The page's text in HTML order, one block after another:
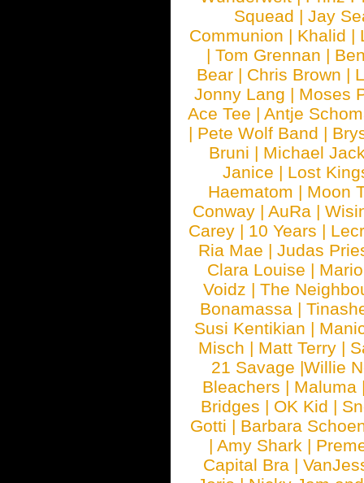
Squead |Jay
Communion | Khalid |
|Tom Grennan |
Bear | Chris Brown |
Jonny Lang | Moses
Ace Tee |Antje
| Pete Wolf Band |
Bruni | Michael
Janice | Lost
Haematom | Moon
Conway |AuRa |
Carey | 10 Years |
Ria Mae |Judas
Clara Louise |
Voidz |The
Bonamassa |
Susi Kentikian |
Misch | Matt Terry |
21 Savage |Willie
Bleachers | Maluma
Bridges | OK Kid |
Gotti | Barbara
| Amy Shark |
Capital Bra |